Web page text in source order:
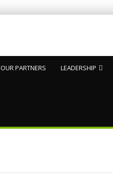
OUR PARTNERS LEADERSHIP